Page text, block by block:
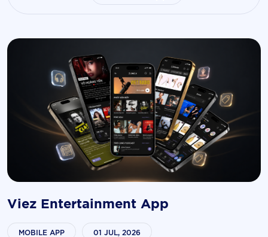
Viez Entertainment App
MOBILE APP 01 JUL, 2026